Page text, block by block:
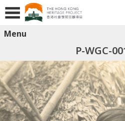
Menu
P-WGC-